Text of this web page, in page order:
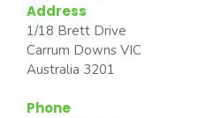
Address
1/18 Brett Drive
Carrum Downs VIC
Australia 3201
Phone